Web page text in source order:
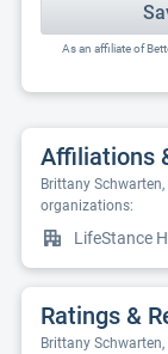
As an affiliate of
Affiliations
Brittany
organizations:
LifeStance
Ratings &
Brittany